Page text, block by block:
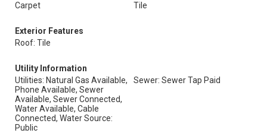
Carpet Tile
Exterior Features
Roof: Tile
Utility Information
Utilities: Natural Gas Available,
Phone Available, Sewer
Available, Sewer Connected,
Water Available, Cable
Connected, Water Source:
Public
Sewer: Sewer Tap Paid